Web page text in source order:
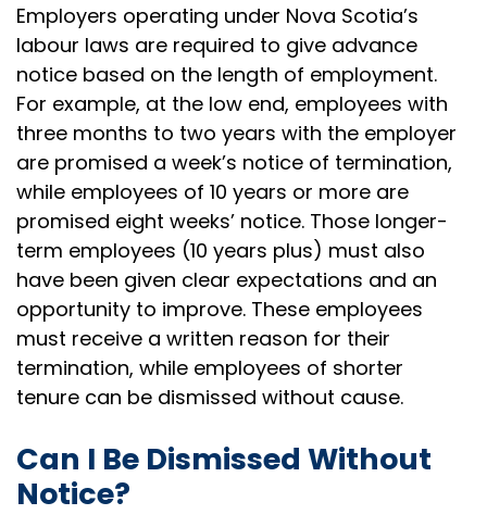
Employers operating under Nova Scotia’s
labour laws are required to give advance
notice based on the length of employment.
For example, at the low end, employees with
three months to two years with the employer
are promised a week’s notice of termination,
while employees of 10 years or more are
promised eight weeks’ notice. Those longer-
term employees (10 years plus) must also
have been given clear expectations and an
opportunity to improve. These employees
must receive a written reason for their
termination, while employees of shorter
tenure can be dismissed without cause.
Can I Be Dismissed Without
Notice?